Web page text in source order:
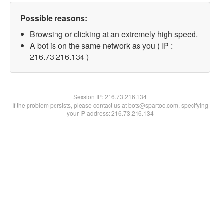
Possible reasons:
Browsing or clicking at an extremely high speed.
A bot is on the same network as you ( IP :
216.73.216.134 )
Session IP:216.73.216.134
If the problem persists, please contact us at bots@spartoo.com, specifying
your IP address: 216.73.216.134